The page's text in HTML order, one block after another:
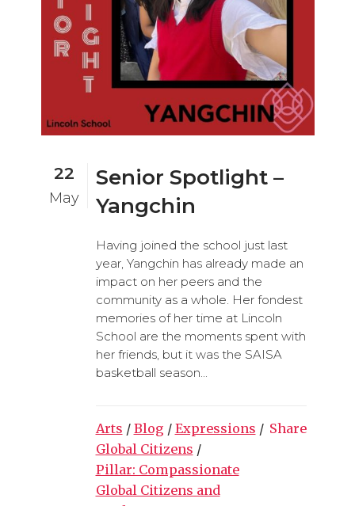
22
May
Senior Spotlight –
Yangchin
Having joined the school just last
year, Yangchin has already made an
impact on her peers and the
community as a whole. Her fondest
memories of her time at Lincoln
School are the moments spent with
her friends, but it was the SAISA
basketball season...
Arts / Blog / Expressions /
Global Citizens /
Pillar: Compassionate
Global Citizens and
Share